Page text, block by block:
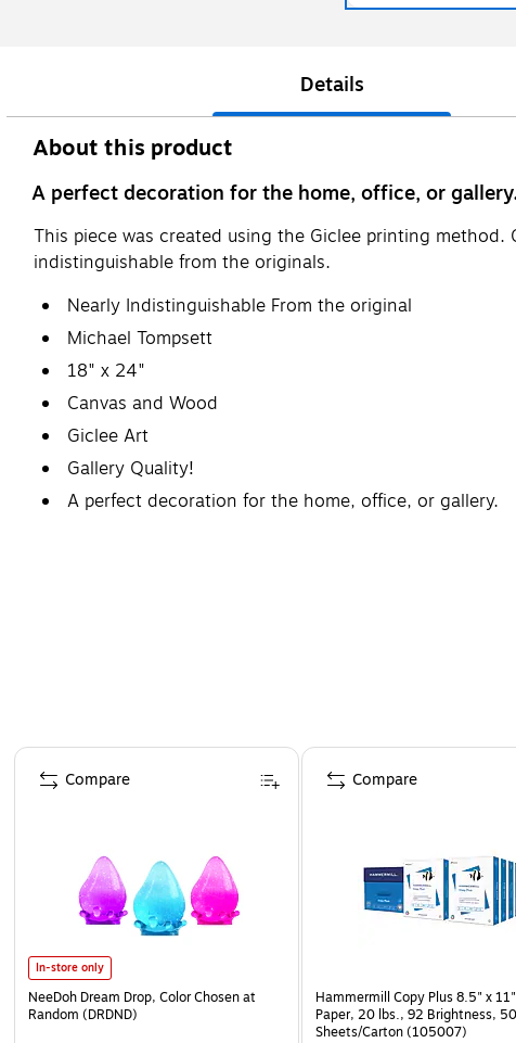
Details
About this product
A perfect decoration for the home, office, or
This piece was created using the Giclee printing
indistinguishable from the originals.
Nearly Indistinguishable From the original
Michael Tompsett
18" x 24"
Canvas and Wood
Giclee Art
Gallery Quality!
A perfect decoration for the home, office, or gallery.
Page 1 of 4
In-store only
NeeDoh Dream Drop, Color Chosen at
Random (DRDND)
Compare
Hammermill Copy Plus 8.5" x
Paper, 20 lbs., 92 Brightness,
Sheets/Carton (105007)
Compare